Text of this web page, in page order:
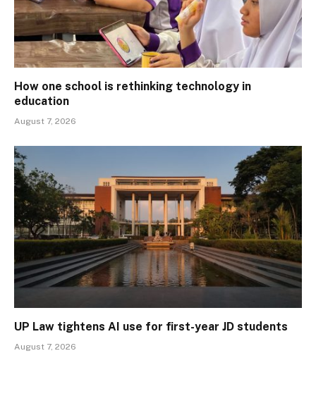
How one school is rethinking technology in
education
August 7, 2026
UP Law tightens AI use for first-year JD students
August 7, 2026